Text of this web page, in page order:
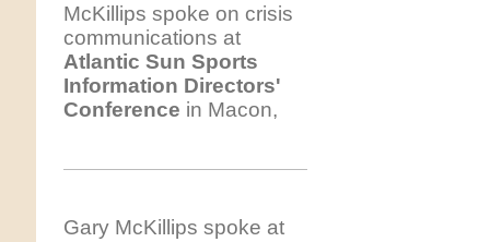
McKillips spoke on crisis
communications at
Atlantic Sun Sports
Information Directors'
Conference in Macon,
Gary McKillips spoke at